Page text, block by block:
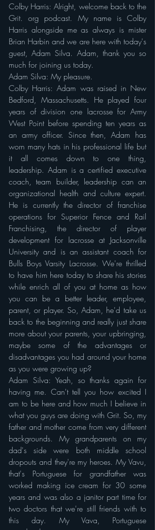
Colby Harris: Alright, welcome back to the
Grit. org podcast. My name is Colby
Harris alongside me as always is mister
Brian Harbin and we are here with today's
guest, Adam Silva. Adam, thank you so
much for joining us today.
Adam Silva: My pleasure.
Colby Harris: Adam was raised in New
Bedford, Massachusetts. He played four
years of division one lacrosse for Army
West Point before spending ten years as
an army officer. Since then, Adam has
worn many hats in his professional life but
it all comes down to one thing,
leadership. Adam is a certified executive
coach, team builder, leadership can an
organizational health and culture expert.
He is currently the director of franchise
operations for Superior Fence and Rail
Franchising, the director of player
development for lacrosse at Jacksonville
University and is an assistant coach for
Bulls Boys Varsity Lacrosse. We're thrilled
to have him here today to share his stories
while enrich all of you at home as how
you can be a better leader, employee,
parent, or player. So, Adam, he'd take us
back to the beginning and really just share
more about your parents, your upbringing,
maybe some of the advantages or
disadvantages you had around your home
as you were growing up?
Adam Silva: Yeah, so thanks again for
having me. Can't tell you how excited I
am to be here and how much I believe in
what you guys are doing with Grit. So, my
father and mother come from very different
backgrounds. My grandparents on my
dad's side were both middle school
dropouts and they're my heroes. My Vavu,
that's Portuguese for grandfather was
worked making ice cream for 30 some
years and was also a janitor part time for
two doctors that we're still friends with to
this day. My Vava, Portuguese